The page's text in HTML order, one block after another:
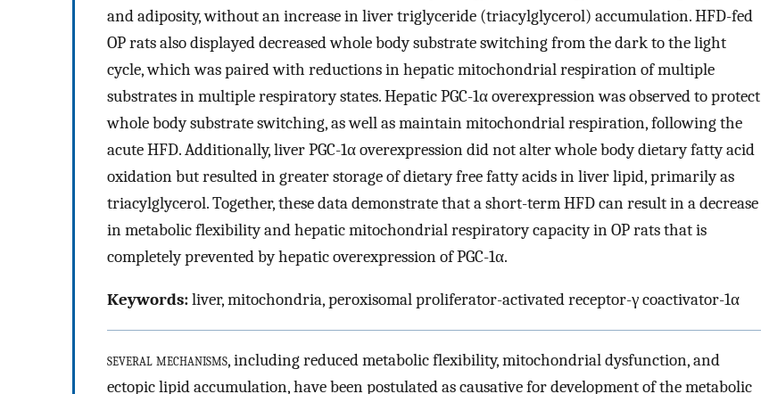
and adiposity, without an increase in liver triglyceride (triacylglycerol) accumulation. HFD-fed
OP rats also displayed decreased whole body substrate switching from the dark to the light
cycle, which was paired with reductions in hepatic mitochondrial respiration of multiple
substrates in multiple respiratory states. Hepatic PGC-1α overexpression was observed to protect
whole body substrate switching, as well as maintain mitochondrial respiration, following the
acute HFD. Additionally, liver PGC-1α overexpression did not alter whole body dietary fatty acid
oxidation but resulted in greater storage of dietary free fatty acids in liver lipid, primarily as
triacylglycerol. Together, these data demonstrate that a short-term HFD can result in a decrease
in metabolic flexibility and hepatic mitochondrial respiratory capacity in OP rats that is
completely prevented by hepatic overexpression of PGC-1α.
Keywords:liver, mitochondria, peroxisomal proliferator-activated receptor-γ coactivator-1α
several mechanisms, including reduced metabolic flexibility, mitochondrial dysfunction, and
ectopic lipid accumulation, have been postulated as causative for development of the metabolic